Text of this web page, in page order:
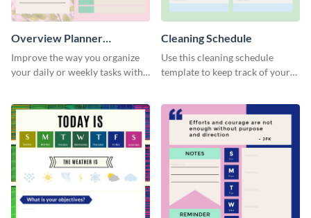
Overview Planner
Schedule
Improve the way you organize
your daily or weekly tasks with
Cleaning Schedule
Use this cleaning schedule
template to keep track of your